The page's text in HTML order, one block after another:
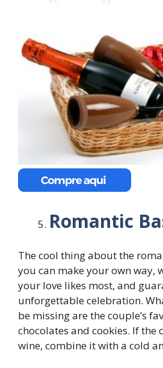
Romantic
The cool thing about the
you can make your own way,
your love likes most, and
unforgettable celebration.
be missing are the couple’s
chocolates and cookies. If the
wine, combine it with a cold